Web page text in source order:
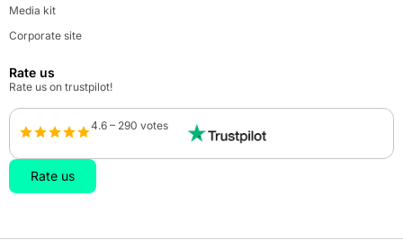
Media kit
Corporate site
Rate us
Rate us on trustpilot!
4.6 – 290 votes
Rate us